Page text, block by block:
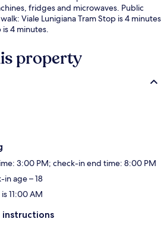
fridges and microwaves. Public
Viale Lunigiana Tram Stop is 4 minutes
is 4 minutes.
property
3:00 PM; check-in end time: 8:00 PM
age – 18
11:00 AM
instructions